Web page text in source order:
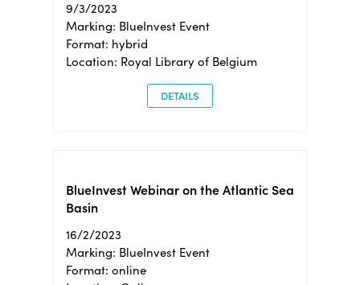
9/3/2023
Marking: BlueInvest Event
Format: hybrid
Location: Royal Library of Belgium
DETAILS
BlueInvest Webinar on the Atlantic Sea
Basin
16/2/2023
Marking: BlueInvest Event
Format: online